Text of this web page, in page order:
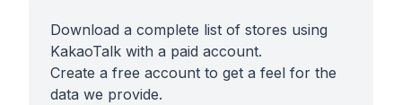
Download a complete list of stores using
KakaoTalk with a paid account.
Create a free account to get a feel for the
data we provide.